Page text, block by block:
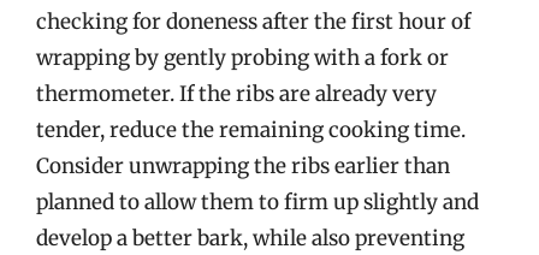
checking for doneness after the first hour of
wrapping by gently probing with a fork or
thermometer. If the ribs are already very
tender, reduce the remaining cooking time.
Consider unwrapping the ribs earlier than
planned to allow them to firm up slightly and
develop a better bark, while also preventing